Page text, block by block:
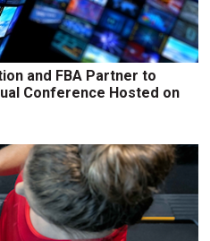
and FBA Partner to
Conference Hosted on